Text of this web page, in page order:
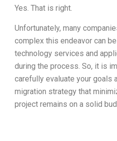
Yes. That is right.
Unfortunately, many
complex this endeavor can
technology services and
during the process. So, it is
carefully evaluate your goals
migration strategy that
project remains on a solid